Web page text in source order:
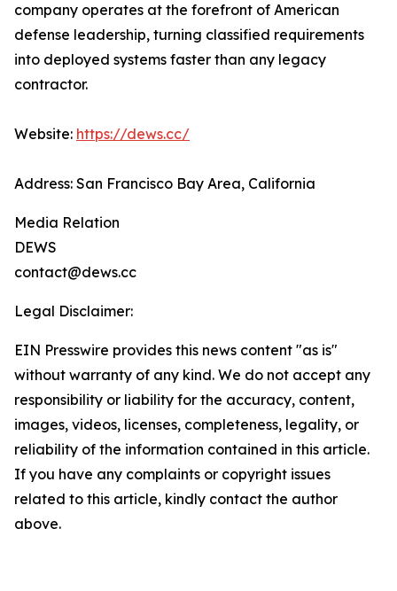
company operates at the forefront of American
defense leadership, turning classified requirements
into deployed systems faster than any legacy
contractor.
Website: https://dews.cc/
Address: San Francisco Bay Area, California
Media Relation
DEWS
contact@dews.cc
Legal Disclaimer:
EIN Presswire provides this news content "as is"
without warranty of any kind. We do not accept any
responsibility or liability for the accuracy, content,
images, videos, licenses, completeness, legality, or
reliability of the information contained in this article.
If you have any complaints or copyright issues
related to this article, kindly contact the author
above.